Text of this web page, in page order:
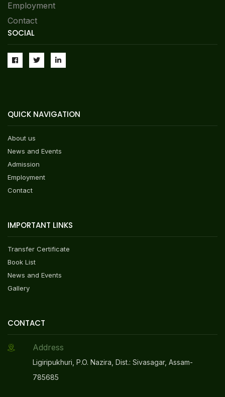
Employment
Contact
SOCIAL
QUICK NAVIGATION
About us
News and Events
Admission
Employment
Contact
IMPORTANT LINKS
Transfer Certificate
Book List
News and Events
Gallery
CONTACT
Address
Ligiripukhuri, P.O. Nazira, Dist.: Sivasagar, Assam-
785685